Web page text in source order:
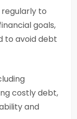
regularly to
goals,
to avoid debt
costly debt,
and